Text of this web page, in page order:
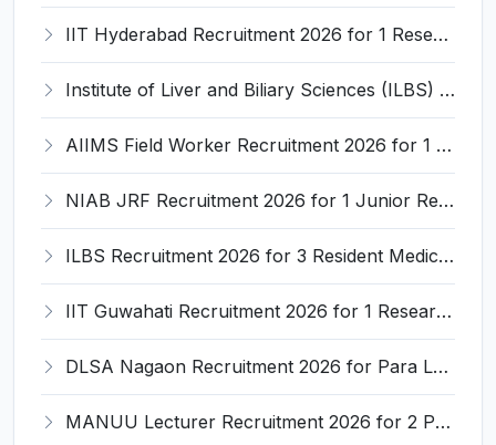
IIT Hyderabad Recruitment 2026 for 1 Research Associate I – Apply Online @ iith.ac.in
Institute of Liver and Biliary Sciences (ILBS) Invites Application for 12 Consultant Recruitment 2026
AIIMS Field Worker Recruitment 2026 for 1 Post – Apply @
NIAB JRF Recruitment 2026 for 1 Junior Research Fellow – Apply Online @ niab.res.in
ILBS Recruitment 2026 for 3 Resident Medical Officer Posts – Apply Online @ ilbs.in
IIT Guwahati Recruitment 2026 for 1 Research Associate-1 – Apply Online @ www.iitg.ac.in
DLSA Nagaon Recruitment 2026 for Para Legal Volunteer – Apply Offline @ Official Website
MANUU Lecturer Recruitment 2026 for 2 Posts – Apply Online @ manuu.edu.in